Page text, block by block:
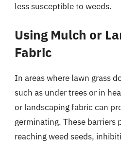
less susceptible to weeds.
Using Mulch or
Fabric
In areas where lawn grass
such as under trees or in
or landscaping fabric can
germinating. These barriers
reaching weed seeds,